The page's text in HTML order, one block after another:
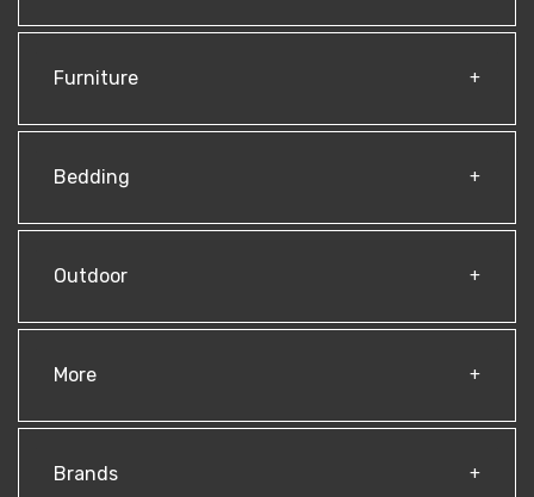
Furniture
Bedding
Outdoor
More
Brands